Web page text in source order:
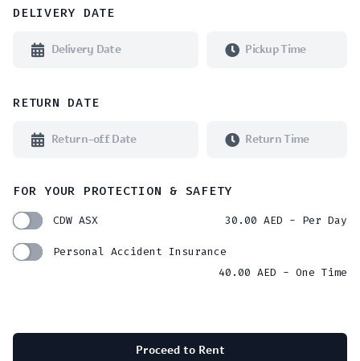
DELIVERY DATE
RETURN DATE
FOR YOUR PROTECTION & SAFETY
CDW ASX 30.00 AED - Per Day
Personal Accident Insurance
40.00 AED - One Time
Proceed to Rent